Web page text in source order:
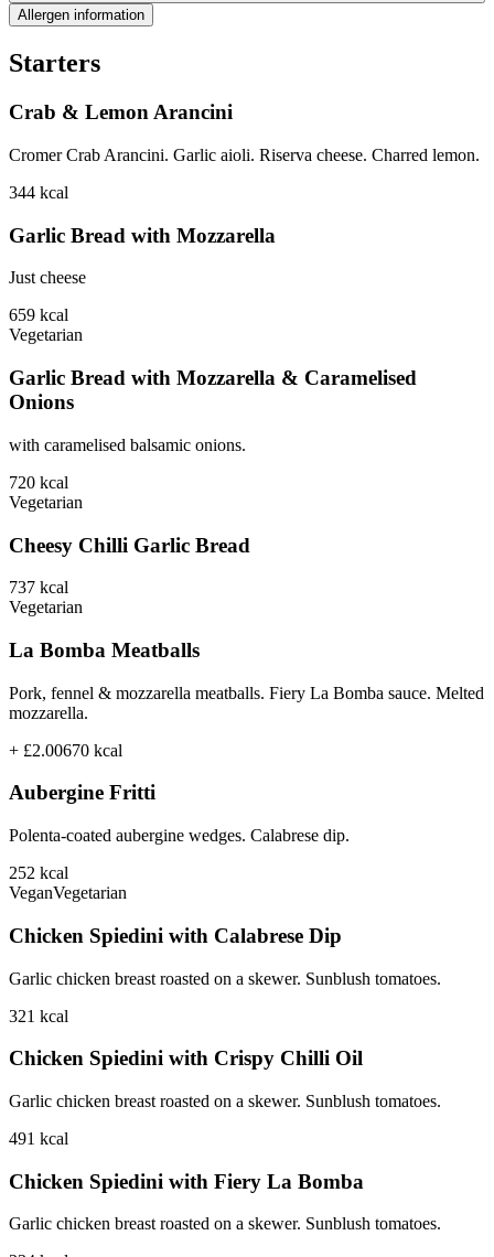
Allergen information
Starters
Crab & Lemon Arancini
Cromer Crab Arancini. Garlic aioli. Riserva cheese. Charred lemon.
344 kcal
Garlic Bread with Mozzarella
Just cheese
659 kcal
Vegetarian
Garlic Bread with Mozzarella & Caramelised
Onions
with caramelised balsamic onions.
720 kcal
Vegetarian
Cheesy Chilli Garlic Bread
737 kcal
Vegetarian
La Bomba Meatballs
Pork, fennel & mozzarella meatballs. Fiery La Bomba sauce. Melted
mozzarella.
+ £2.00670 kcal
Aubergine Fritti
Polenta-coated aubergine wedges. Calabrese dip.
252 kcal
VeganVegetarian
Chicken Spiedini with Calabrese Dip
Garlic chicken breast roasted on a skewer. Sunblush tomatoes.
321 kcal
Chicken Spiedini with Crispy Chilli Oil
Garlic chicken breast roasted on a skewer. Sunblush tomatoes.
491 kcal
Chicken Spiedini with Fiery La Bomba
Garlic chicken breast roasted on a skewer. Sunblush tomatoes.